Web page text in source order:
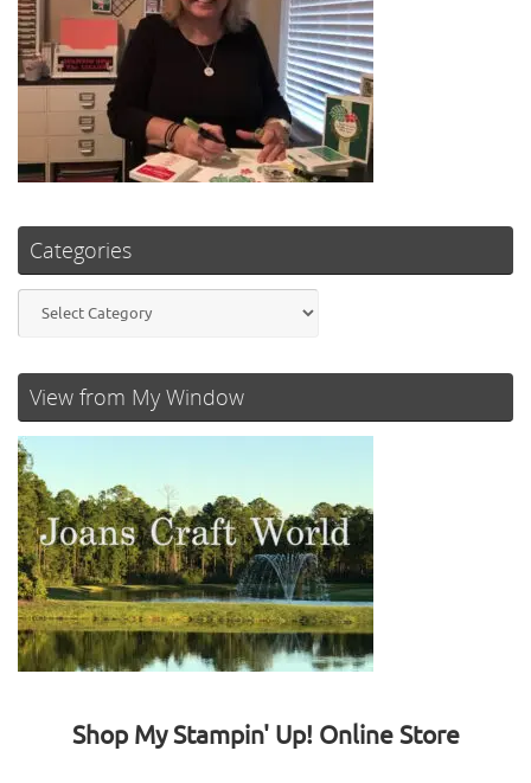
Categories
View from My Window
Shop My Stampin' Up! Online Store